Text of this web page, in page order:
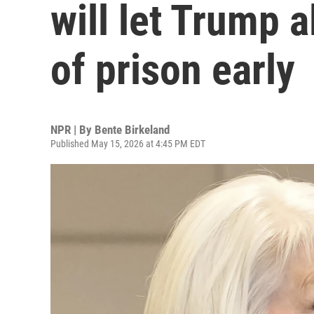
will let Trump
of prison early
NPR | By Bente Birkeland
Published May 15, 2026 at 4:45 PM EDT